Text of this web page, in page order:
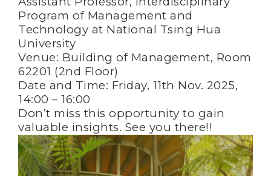
Program of Management and
Technology at National Tsing Hua
University
Venue: Building of Management, Room
62201 (2nd Floor)
Date and Time: Friday, 11th Nov. 2025,
14:00 – 16:00
Don’t miss this opportunity to gain
valuable insights. See you there!!